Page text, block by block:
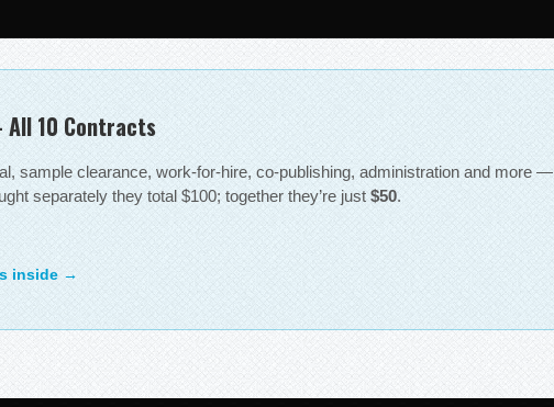
10 Contracts
sample clearance, work-for-hire, co-publishing, administration and more —
separately they total $100; together they’re just $50.
inside →